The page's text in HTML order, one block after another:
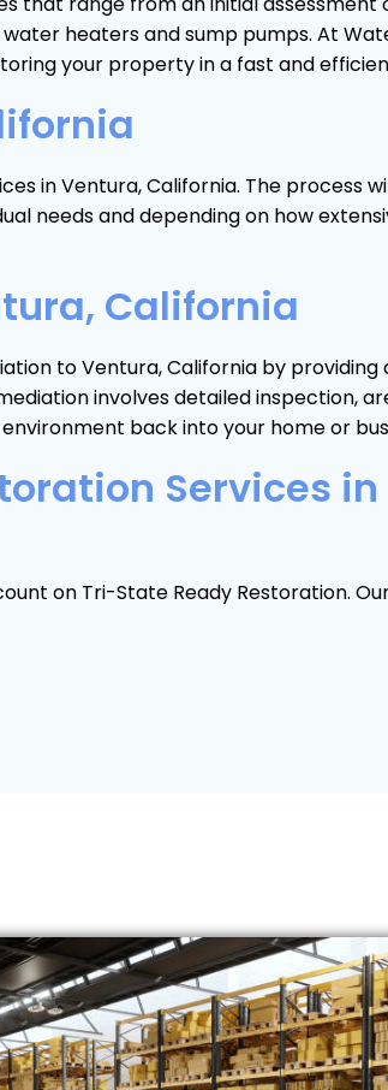
heaters and sump pumps. At
your property in a fast and
in Ventura, California. The process
needs and depending on how
California
to Ventura, California by providing
involves detailed inspection,
back into your home or
Services in
on Tri-State Ready Restoration.